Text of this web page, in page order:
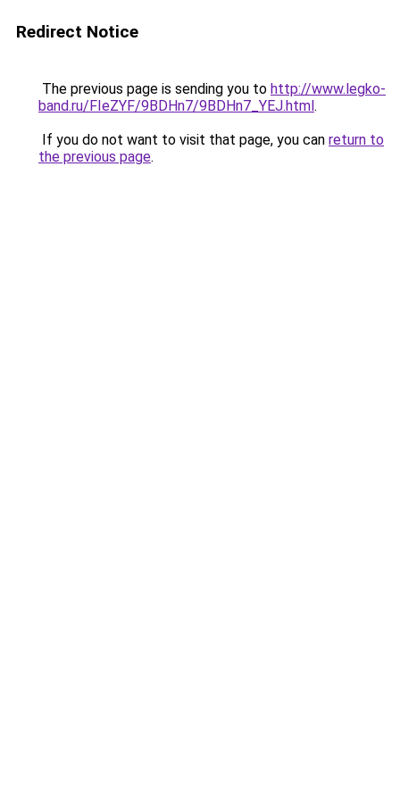
Redirect Notice
The previous page is sending you to http://www.legko-
band.ru/FIeZYF/9BDHn7/9BDHn7_YEJ.html.
If you do not want to visit that page, you can return to
the previous page.